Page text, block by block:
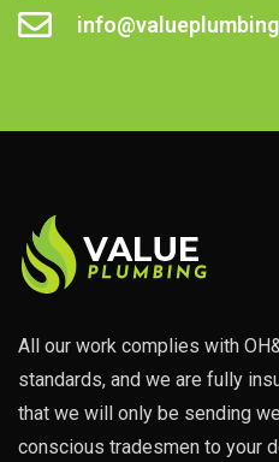
All our work complies with
standards, and we are fully
that we will only be sending
conscious tradesmen to your